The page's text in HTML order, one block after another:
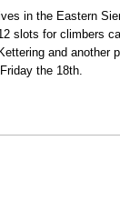
in the Eastern
slots for climbers
and
the 18th.